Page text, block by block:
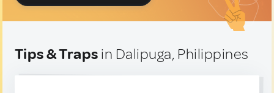
Tips & Traps in Dalipuga, Philippines